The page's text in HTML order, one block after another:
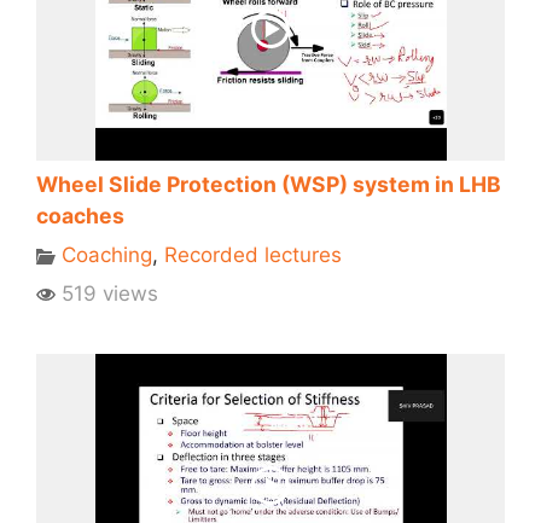
Wheel Slide Protection (WSP) system in LHB
coaches
Coaching, Recorded lectures
519 views